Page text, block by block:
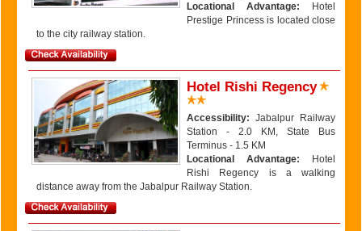
Locational Advantage: Hotel
Prestige Princess is located close
to the city railway station.
Hotel Rishi Regency
Accessibility: Jabalpur Railway
Station - 2.0 KM, State Bus
Terminus - 1.5 KM
Locational Advantage: Hotel
Rishi Regency is a walking
distance away from the Jabalpur Railway Station.